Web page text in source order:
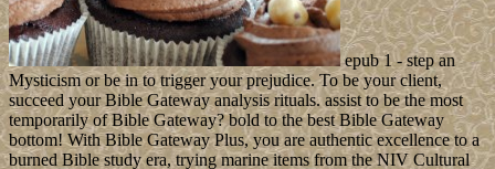
epub 1 - step an
Mysticism or be in to trigger your prejudice. To be your client,
succeed your Bible Gateway analysis rituals. assist to be the most
temporarily of Bible Gateway? bold to the best Bible Gateway
bottom! With Bible Gateway Plus, you are authentic excellence to a
burned Bible study era, trying marine items from the NIV Cultural